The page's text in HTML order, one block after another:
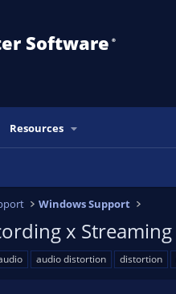
Software ®️
Resources
Windows Support
x Streaming
audio distortion distortion